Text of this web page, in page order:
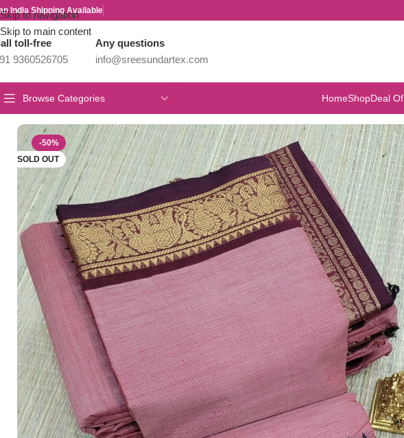
Skip to navigation
Skip to main content
India Shipping Available
toll-free
9360526705
Any questions
info@sreesundartex.com
Browse Categories HomeShopDeal
-50%
SOLD OUT